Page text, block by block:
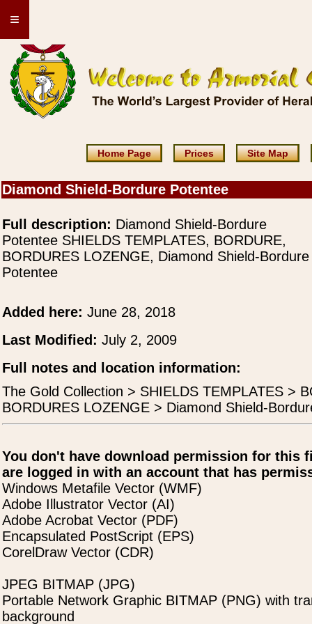
≡
Home Page Prices Site Map
Diamond Shield-Bordure Potentee
Full description: Diamond Shield-Bordure
Potentee SHIELDS TEMPLATES, BORDURE,
BORDURES LOZENGE, Diamond Shield-Bordure
Potentee
Added here: June 28, 2018
Last Modified: July 2, 2009
Full notes and location information:
The Gold Collection > SHIELDS TEMPLATES >
BORDURES LOZENGE > Diamond Shield-
You don't have download permission for this
are logged in with an account that has
Windows Metafile Vector (WMF)
Adobe Illustrator Vector (AI)
Adobe Acrobat Vector (PDF)
Encapsulated PostScript (EPS)
CorelDraw Vector (CDR)
JPEG BITMAP (JPG)
Portable Network Graphic BITMAP (PNG) with
background